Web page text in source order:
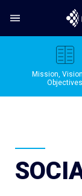
Mission,
Objectives